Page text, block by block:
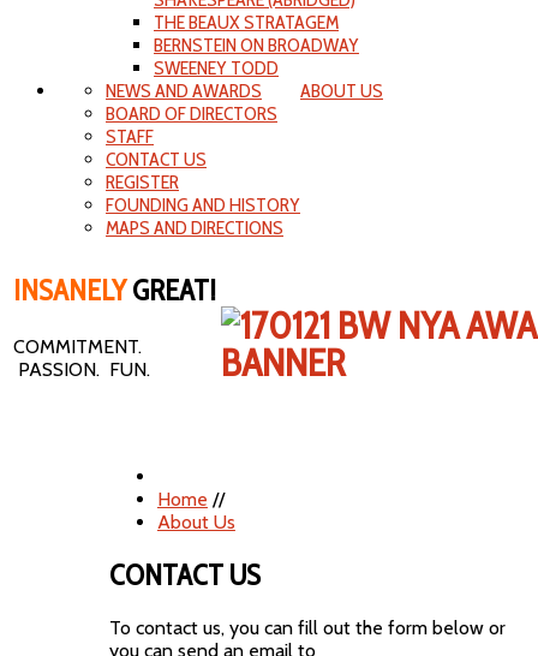
THE BEAUX STRATAGEM
BERNSTEIN ON BROADWAY
SWEENEY TODD
ABOUT US
NEWS AND AWARDS
BOARD OF DIRECTORS
STAFF
CONTACT US
REGISTER
FOUNDING AND HISTORY
MAPS AND DIRECTIONS
INSANELYGREAT!
COMMITMENT.
PASSION. FUN.
Home //
About Us
CONTACT US
To contact us, you can fill out the form below or
you can send an email to